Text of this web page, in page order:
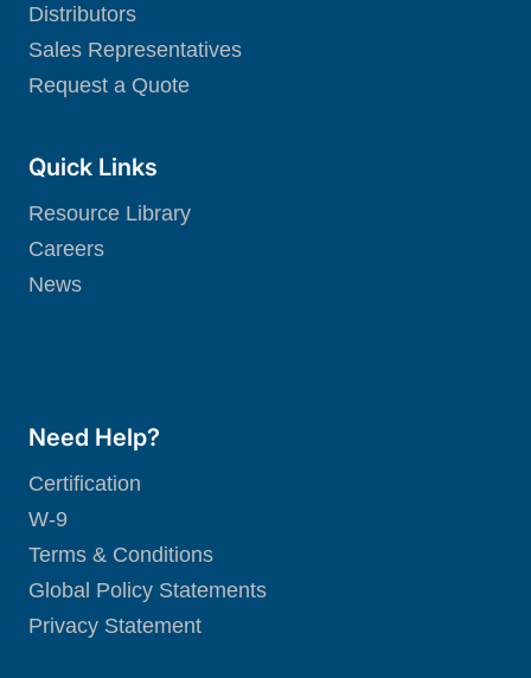
Distributors
Sales Representatives
Request a Quote
Quick Links
Resource Library
Careers
News
Need Help?
Certification
W-9
Terms & Conditions
Global Policy Statements
Privacy Statement